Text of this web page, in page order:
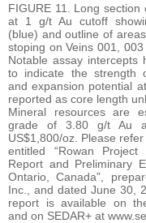
FIGURE 11. Long
at 1 g/t Au cutoff
(blue) and outline of
stoping on Veins 001,
Notable assay intercepts
to indicate the strength
and expansion potential
reported as core length
Mineral resources are
grade of 3.80 g/t Au
US$1,800/oz. Please
entitled “Rowan
Report and Preliminary
Ontario, Canada”,
Inc., and dated June 30,
report is available on
and on SEDAR+ at